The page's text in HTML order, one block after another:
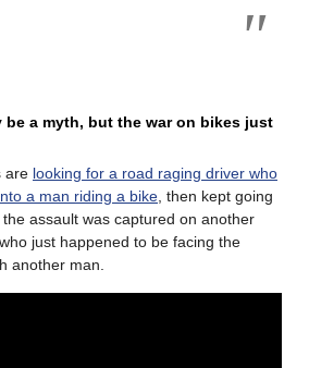
be a myth, but the war on bikes just
are looking for a road raging driver who
a man riding a bike , then kept going
assault was captured on another
just happened to be facing the
another man.